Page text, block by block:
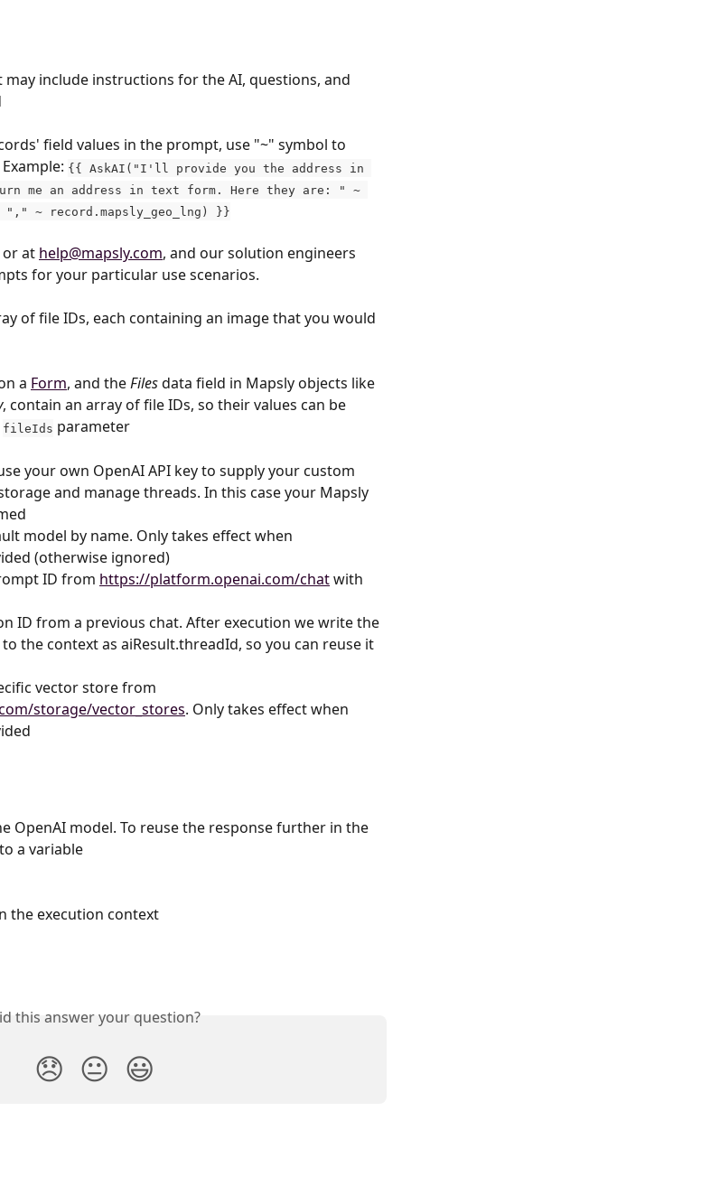
include instructions for the AI, questions, and
field values in the prompt, use "~" symbol to
{{ AskAI("I'll provide you the address in
me an address in text form. Here they are: " ~
"," ~ record.mapsly_geo_lng) }}
or at help@mapsly.com, and our solution engineers
for your particular use scenarios.
of file IDs, each containing an image that you would
a Form, and the Files data field in Mapsly objects like
, contain an array of file IDs, so their values can be
fileIds parameter
your own OpenAI API key to supply your custom
and manage threads. In this case your Mapsly
model by name. Only takes effect when
(otherwise ignored)
ID from https://platform.openai.com/chat with
ID from a previous chat. After execution we write the
the context as aiResult.threadId, so you can reuse it
vector store from
storage/vector_stores. Only takes effect when
OpenAI model. To reuse the response further in the
a variable
the execution context
this answer your question?
😞 😐 😃